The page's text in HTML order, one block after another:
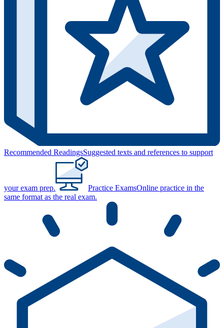
Recommended ReadingsSuggested texts and references to support
your exam prep. Practice ExamsOnline practice in the
same format as the real exam.